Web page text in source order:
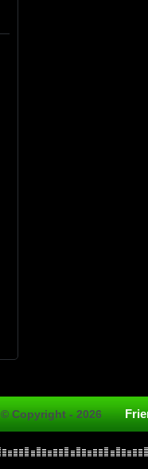
© Copyright - 2026